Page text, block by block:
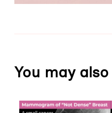
You may